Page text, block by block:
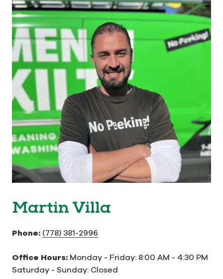
Martin Villa
Phone: (778) 381-2996
Office Hours: Monday - Friday: 8:00 AM - 4:30 PM
Saturday - Sunday: Closed